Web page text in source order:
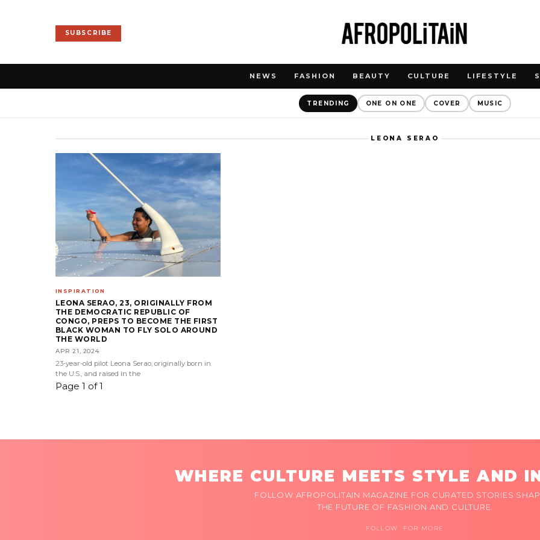
SUBSCRIBE
NEWS FASHION BEAUTY CULTURE LIFESTYLE
TRENDING ONE ON ONE COVER MUSIC
LEONA SERAO
INSPIRATION
LEONA SERAO, 23, ORIGINALLY FROM
THE DEMOCRATIC REPUBLIC OF
CONGO, PREPS TO BECOME THE FIRST
BLACK WOMAN TO FLY SOLO AROUND
THE WORLD
APR 21, 2024
23-year-old pilot Leona Serao, originally born in
the U.S., and raised in the
Page 1 of 1
WHERE CULTURE MEETS STYLE AND
FOLLOW AFROPOLITAIN MAGAZINE FOR CURATED STORIES
THE FUTURE OF FASHION AND CULTURE.
FOLLOW FOR MORE